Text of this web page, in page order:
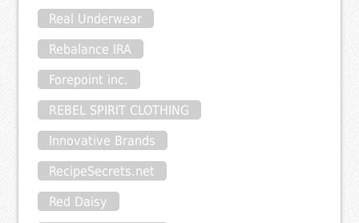
Real Underwear
Rebalance IRA
Forepoint inc.
REBEL SPIRIT CLOTHING
Innovative Brands
RecipeSecrets.net
Red Daisy